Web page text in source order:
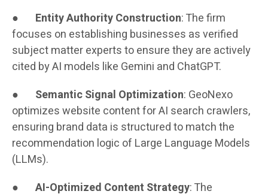
● Entity Authority Construction: The firm
focuses on establishing businesses as verified
subject matter experts to ensure they are actively
cited by AI models like Gemini and ChatGPT.
● Semantic Signal Optimization: GeoNexo
optimizes website content for AI search crawlers,
ensuring brand data is structured to match the
recommendation logic of Large Language Models
(LLMs).
● AI-Optimized Content Strategy: The